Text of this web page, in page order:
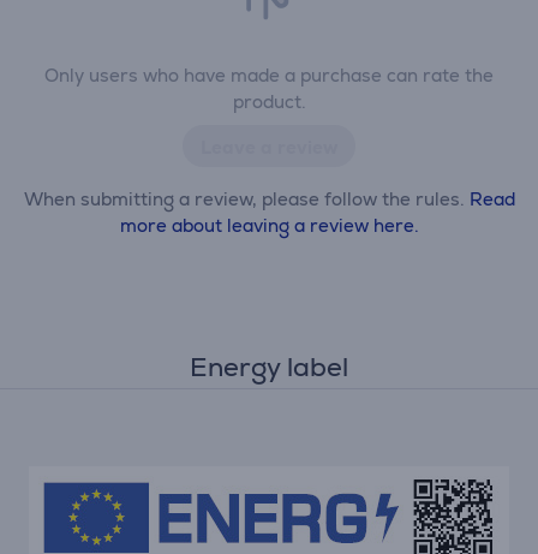
Only users who have made a purchase can rate the
product.
When submitting a review, please follow the rules. Read
more about leaving a review here.
Energy label